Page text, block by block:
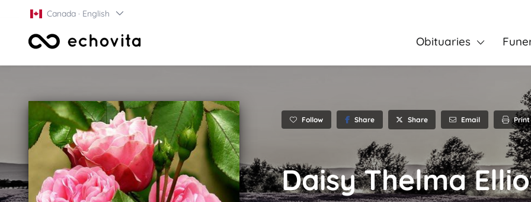
Canada · English
Obituaries
Follow Share Share Email Print
Daisy Thelma